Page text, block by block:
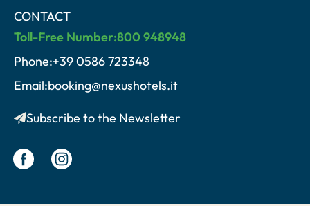
CONTACT
Toll-Free Number:800 948948
Phone:+39 0586 723348
Email:booking@nexushotels.it
Subscribe to the Newsletter